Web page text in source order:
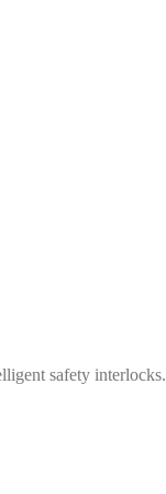
safety interlocks.